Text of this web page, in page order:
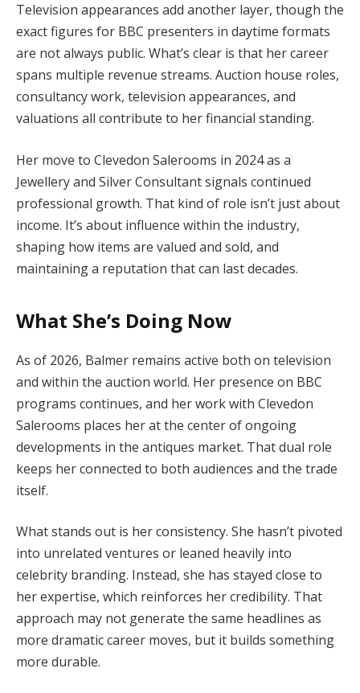
Television appearances add another layer, though the
exact figures for BBC presenters in daytime formats
are not always public. What’s clear is that her career
spans multiple revenue streams. Auction house roles,
consultancy work, television appearances, and
valuations all contribute to her financial standing.
Her move to Clevedon Salerooms in 2024 as a
Jewellery and Silver Consultant signals continued
professional growth. That kind of role isn’t just about
income. It’s about influence within the industry,
shaping how items are valued and sold, and
maintaining a reputation that can last decades.
What She’s Doing Now
As of 2026, Balmer remains active both on television
and within the auction world. Her presence on BBC
programs continues, and her work with Clevedon
Salerooms places her at the center of ongoing
developments in the antiques market. That dual role
keeps her connected to both audiences and the trade
itself.
What stands out is her consistency. She hasn’t pivoted
into unrelated ventures or leaned heavily into
celebrity branding. Instead, she has stayed close to
her expertise, which reinforces her credibility. That
approach may not generate the same headlines as
more dramatic career moves, but it builds something
more durable.